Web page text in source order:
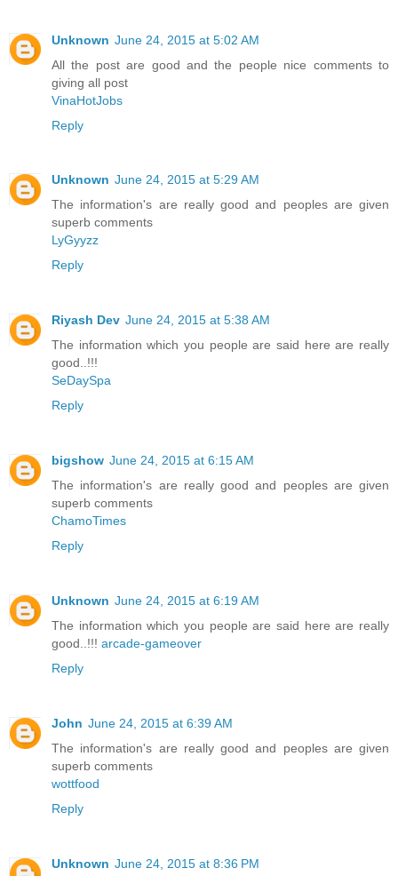
Unknown June 24, 2015 at 5:02 AM
All the post are good and the people nice comments to
giving all post
VinaHotJobs
Reply
Unknown June 24, 2015 at 5:29 AM
The information's are really good and peoples are given
superb comments
LyGyyzz
Reply
Riyash Dev June 24, 2015 at 5:38 AM
The information which you people are said here are really
good..!!!
SeDaySpa
Reply
bigshow June 24, 2015 at 6:15 AM
The information's are really good and peoples are given
superb comments
ChamoTimes
Reply
Unknown June 24, 2015 at 6:19 AM
The information which you people are said here are really
good..!!! arcade-gameover
Reply
John June 24, 2015 at 6:39 AM
The information's are really good and peoples are given
superb comments
wottfood
Reply
Unknown June 24, 2015 at 8:36 PM